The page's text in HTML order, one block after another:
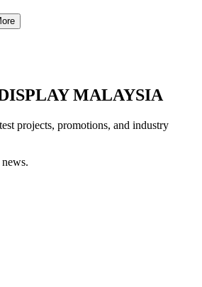
MALAYSIA
projects, promotions, and industry